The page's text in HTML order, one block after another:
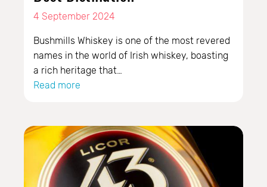
4 September 2024
Bushmills Whiskey is one of the most revered
names in the world of Irish whiskey, boasting
a rich heritage that…
Read more